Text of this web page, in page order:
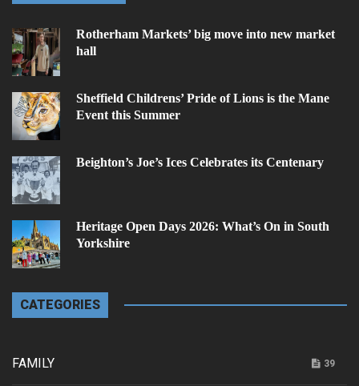
Rotherham Markets’ big move into new market
hall
Sheffield Childrens’ Pride of Lions is the Mane
Event this Summer
Beighton’s Joe’s Ices Celebrates its Centenary
Heritage Open Days 2026: What’s On in South
Yorkshire
CATEGORIES
FAMILY 39